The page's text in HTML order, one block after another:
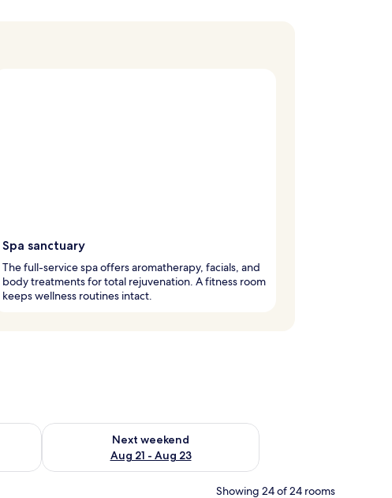
Spa sanctuary
The full-service spa offers aromatherapy, facials, and
body treatments for total rejuvenation. A fitness room
keeps wellness routines intact.
Aug 14 - Aug 16
Next weekend
Aug 21 - Aug 23
Check availability for next weekend Aug 21 - Aug 23
Showing 24 of 24 rooms